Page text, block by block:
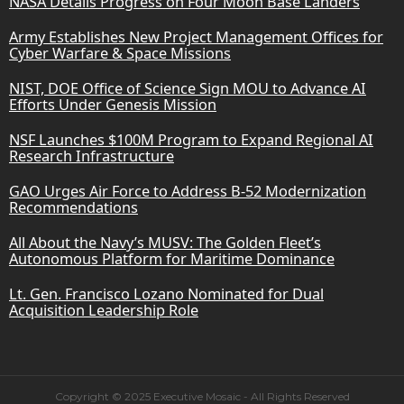
Army Establishes New Project Management Offices for
Cyber Warfare & Space Missions
NIST, DOE Office of Science Sign MOU to Advance AI
Efforts Under Genesis Mission
NSF Launches $100M Program to Expand Regional AI
Research Infrastructure
GAO Urges Air Force to Address B-52 Modernization
Recommendations
All About the Navy’s MUSV: The Golden Fleet’s
Autonomous Platform for Maritime Dominance
Lt. Gen. Francisco Lozano Nominated for Dual
Acquisition Leadership Role
Copyright © 2025 Executive Mosaic - All Rights Reserved